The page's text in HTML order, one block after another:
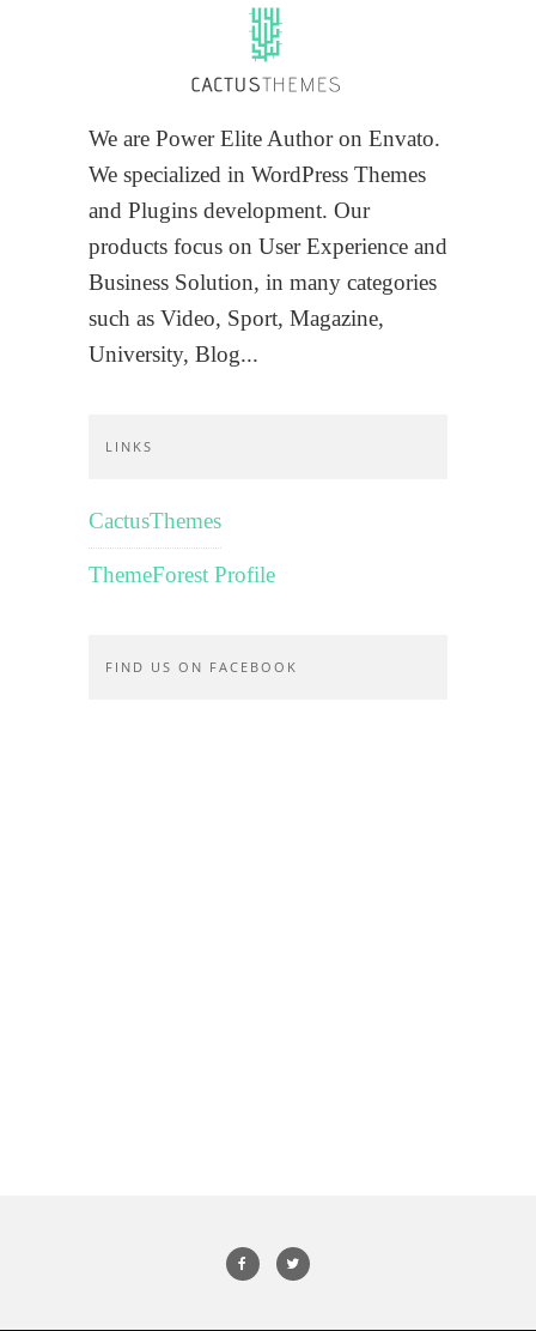
We are Power Elite Author on Envato.
We specialized in WordPress Themes
and Plugins development. Our
products focus on User Experience and
Business Solution, in many categories
such as Video, Sport, Magazine,
University, Blog...
LINKS
CactusThemes
ThemeForest Profile
FIND US ON FACEBOOK